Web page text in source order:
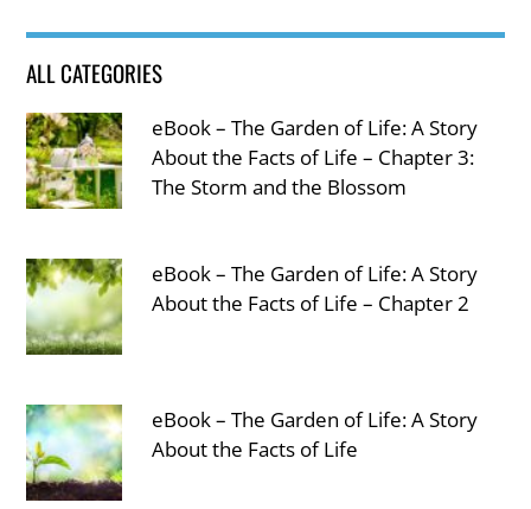
ALL CATEGORIES
eBook – The Garden of Life: A Story
About the Facts of Life – Chapter 3:
The Storm and the Blossom
eBook – The Garden of Life: A Story
About the Facts of Life – Chapter 2
eBook – The Garden of Life: A Story
About the Facts of Life